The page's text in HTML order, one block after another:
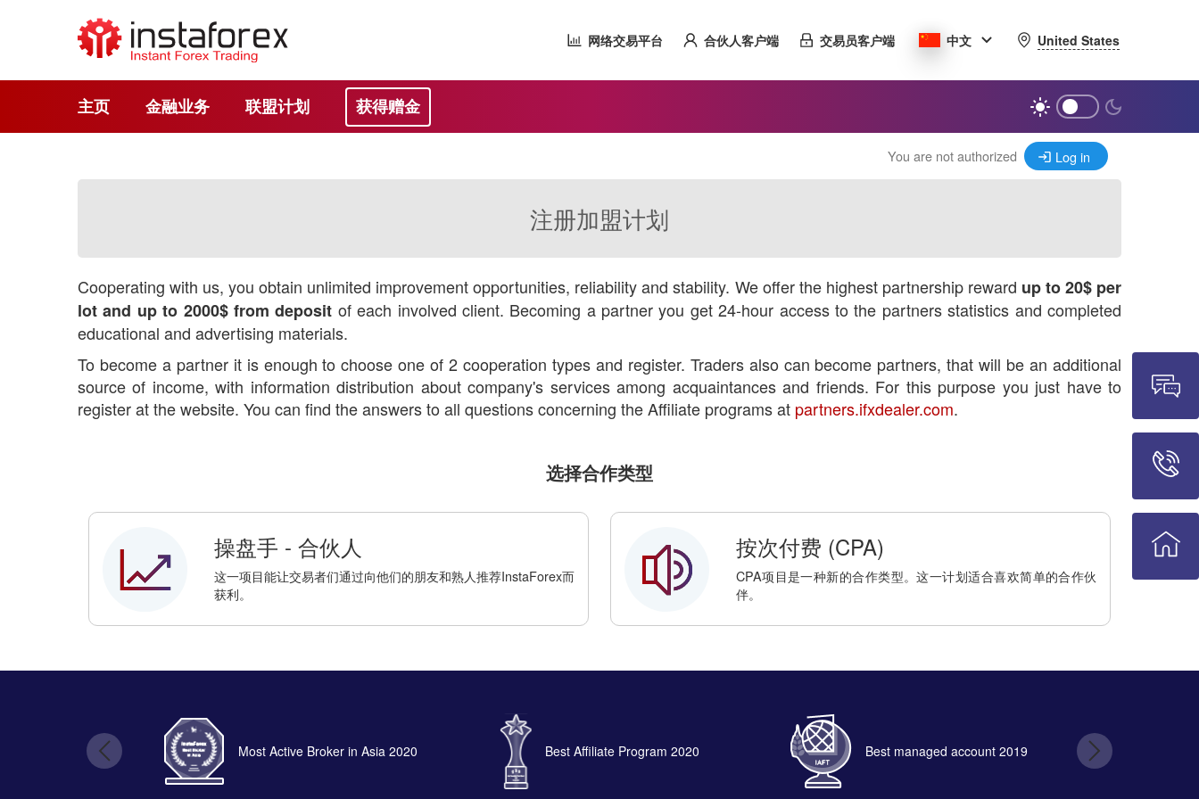
网络交易平台 合伙人客户端 交易员客户端 中文 United States
主页 金融业务 联盟计划 获得赠金
You are not authorized Log in
注册加盟计划
Cooperating with us, you obtain unlimited improvement opportunities, reliability and stability. We offer the highest partnership reward up to 20$ per
lot and up to 2000$ from deposit of each involved client. Becoming a partner you get 24-hour access to the partners statistics and completed
educational and advertising materials.
To become a partner it is enough to choose one of 2 cooperation types and register. Traders also can become partners, that will be an additional
source of income, with information distribution about company's services among acquaintances and friends. For this purpose you just have to
register at the website. You can find the answers to all questions concerning the Affiliate programs at partners.ifxdealer.com.
选择合作类型
操盘手 - 合伙人
这一项目能让交易者们通过向他们的朋友和熟人推荐InstaForex而
获利。
按次付费 (CPA)
CPA项目是一种新的合作类型。这一计划适合喜欢简单的合作伙
伴。
Most Active Broker in Asia 2020 Best Affiliate Program 2020 Best managed account 2019